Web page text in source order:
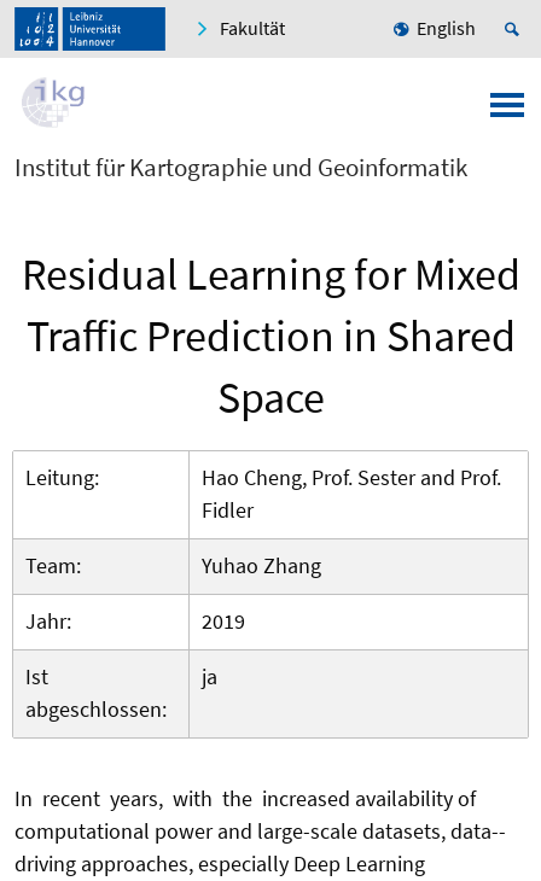
Fakultät English
Institut für Kartographie und Geoinformatik
Residual Learning for Mixed
Traffic Prediction in Shared
Space
Leitung:
Hao Cheng, Prof. Sester and Prof.
Fidler
Team:
Yuhao Zhang
Jahr:
2019
Ist
abgeschlossen:
ja
In recent years, with the increased availability of
computational power and large-scale datasets, data--
driving approaches, especially Deep Learning